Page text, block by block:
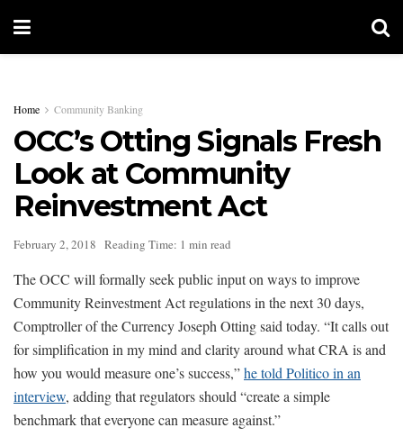
Home Community Banking
OCC’s Otting Signals Fresh
Look at Community
Reinvestment Act
February 2, 2018 Reading Time: 1 min read
The OCC will formally seek public input on ways to improve
Community Reinvestment Act regulations in the next 30 days,
Comptroller of the Currency Joseph Otting said today. “It calls out
for simplification in my mind and clarity around what CRA is and
how you would measure one’s success,”he told Politico in an
interview, adding that regulators should “create a simple
benchmark that everyone can measure against.”